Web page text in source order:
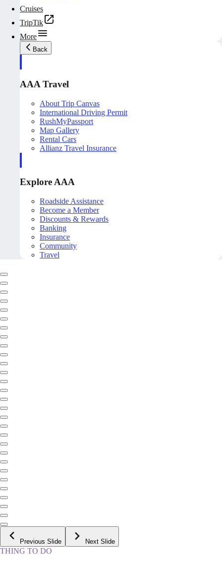
Cruises
TripTik
More
Back
AAA Travel
About Trip Canvas
International Driving Permit
RushMyPassport
Map Gallery
Rental Cars
Allianz Travel Insurance
Explore AAA
Roadside Assistance
Become a Member
Discounts & Rewards
Banking
Insurance
Community
Travel
Previous Slide Next Slide
THING TO DO